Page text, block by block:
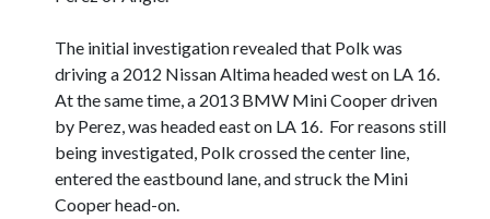
The initial investigation revealed that Polk was
driving a 2012 Nissan Altima headed west on LA 16.
At the same time, a 2013 BMW Mini Cooper driven
by Perez, was headed east on LA 16. For reasons still
being investigated, Polk crossed the center line,
entered the eastbound lane, and struck the Mini
Cooper head-on.